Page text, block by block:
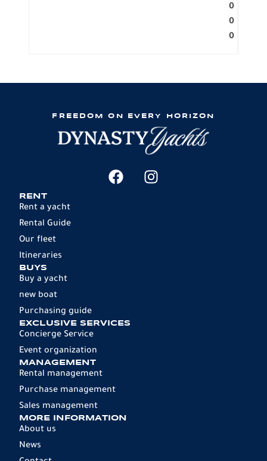
0
0
0
FREEDOM ON EVERY HORIZON
RENT
Rent a yacht
Rental Guide
Our fleet
Itineraries
BUYS
Buy a yacht
new boat
Purchasing guide
EXCLUSIVE SERVICES
Concierge Service
Event organization
MANAGEMENT
Rental management
Purchase management
Sales management
MORE INFORMATION
About us
News